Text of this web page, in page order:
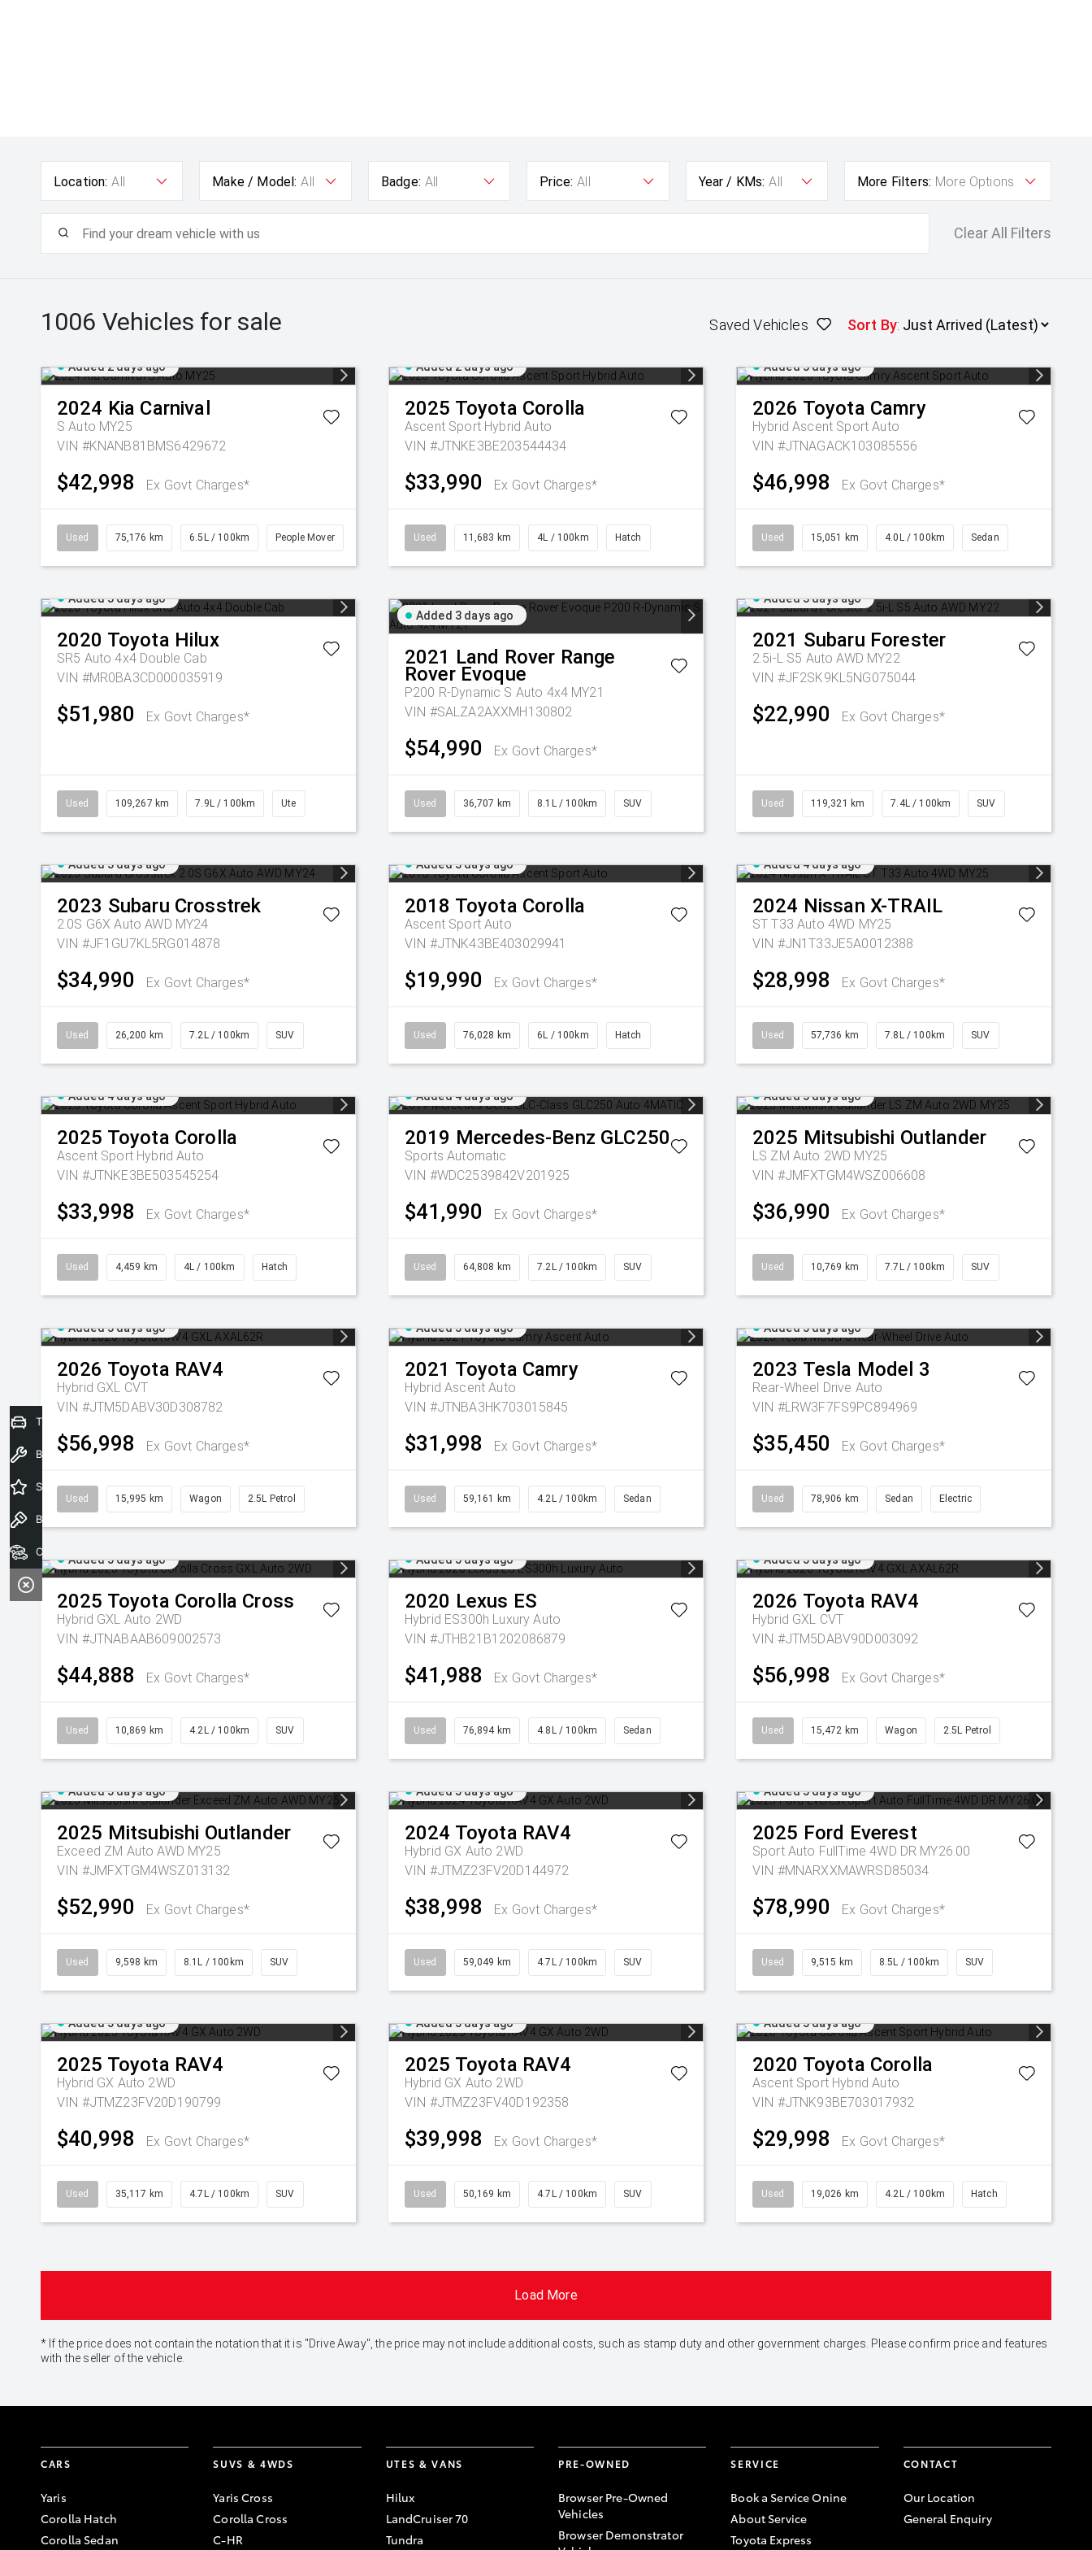
Location: All Make / Model: All Badge: All Price: All Year / KMs: All More Filters: More Options
Clear All Filters
1006 Vehicles for sale Saved Vehicles Sort By:
Added 2 days ago
2024 Kia Carnival
S Auto MY25
VIN #KNANB81BMS6429672
$42,998 Ex Govt Charges*
Used 75,176 km 6.5L / 100km People Mover
Added 2 days ago
2025 Toyota Corolla
Ascent Sport Hybrid Auto
VIN #JTNKE3BE203544434
$33,990 Ex Govt Charges*
Used 11,683 km 4L / 100km Hatch
Added 3 days ago
2026 Toyota Camry
Hybrid Ascent Sport Auto
VIN #JTNAGACK103085556
$46,998 Ex Govt Charges*
Used 15,051 km 4.0L / 100km Sedan
Added 3 days ago
2020 Toyota Hilux
SR5 Auto 4x4 Double Cab
VIN #MR0BA3CD000035919
$51,980 Ex Govt Charges*
Used 109,267 km 7.9L / 100km Ute
Added 3 days ago
2021 Land Rover Range
Rover Evoque
P200 R-Dynamic S Auto 4x4 MY21
VIN #SALZA2AXXMH130802
$54,990 Ex Govt Charges*
Used 36,707 km 8.1L / 100km SUV
Added 3 days ago
2021 Subaru Forester
2.5i-L S5 Auto AWD MY22
VIN #JF2SK9KL5NG075044
$22,990 Ex Govt Charges*
Used 119,321 km 7.4L / 100km SUV
Added 3 days ago
2023 Subaru Crosstrek
2.0S G6X Auto AWD MY24
VIN #JF1GU7KL5RG014878
$34,990 Ex Govt Charges*
Used 26,200 km 7.2L / 100km SUV
Added 3 days ago
2018 Toyota Corolla
Ascent Sport Auto
VIN #JTNK43BE403029941
$19,990 Ex Govt Charges*
Used 76,028 km 6L / 100km Hatch
Added 4 days ago
2024 Nissan X-TRAIL
ST T33 Auto 4WD MY25
VIN #JN1T33JE5A0012388
$28,998 Ex Govt Charges*
Used 57,736 km 7.8L / 100km SUV
Added 4 days ago
2025 Toyota Corolla
Ascent Sport Hybrid Auto
VIN #JTNKE3BE503545254
$33,998 Ex Govt Charges*
Used 4,459 km 4L / 100km Hatch
Added 4 days ago
2019 Mercedes-Benz GLC250
Sports Automatic
VIN #WDC2539842V201925
$41,990 Ex Govt Charges*
Used 64,808 km 7.2L / 100km SUV
Added 5 days ago
2025 Mitsubishi Outlander
LS ZM Auto 2WD MY25
VIN #JMFXTGM4WSZ006608
$36,990 Ex Govt Charges*
Used 10,769 km 7.7L / 100km SUV
Added 5 days ago
2026 Toyota RAV4
Hybrid GXL CVT
VIN #JTM5DABV30D308782
$56,998 Ex Govt Charges*
Used 15,995 km Wagon 2.5L Petrol
Added 5 days ago
2021 Toyota Camry
Hybrid Ascent Auto
VIN #JTNBA3HK703015845
$31,998 Ex Govt Charges*
Used 59,161 km 4.2L / 100km Sedan
Added 5 days ago
2023 Tesla Model 3
Rear-Wheel Drive Auto
VIN #LRW3F7FS9PC894969
$35,450 Ex Govt Charges*
Used 78,906 km Sedan Electric
Added 5 days ago
2025 Toyota Corolla Cross
Hybrid GXL Auto 2WD
VIN #JTNABAAB609002573
$44,888 Ex Govt Charges*
Used 10,869 km 4.2L / 100km SUV
Added 5 days ago
2020 Lexus ES
Hybrid ES300h Luxury Auto
VIN #JTHB21B1202086879
$41,988 Ex Govt Charges*
Used 76,894 km 4.8L / 100km Sedan
Added 5 days ago
2026 Toyota RAV4
Hybrid GXL CVT
VIN #JTM5DABV90D003092
$56,998 Ex Govt Charges*
Used 15,472 km Wagon 2.5L Petrol
Added 5 days ago
2025 Mitsubishi Outlander
Exceed ZM Auto AWD MY25
VIN #JMFXTGM4WSZ013132
$52,990 Ex Govt Charges*
Used 9,598 km 8.1L / 100km SUV
Added 5 days ago
2024 Toyota RAV4
Hybrid GX Auto 2WD
VIN #JTMZ23FV20D144972
$38,998 Ex Govt Charges*
Used 59,049 km 4.7L / 100km SUV
Added 5 days ago
2025 Ford Everest
Sport Auto FullTime 4WD DR MY26.00
VIN #MNARXXMAWRSD85034
$78,990 Ex Govt Charges*
Used 9,515 km 8.5L / 100km SUV
Added 5 days ago
2025 Toyota RAV4
Hybrid GX Auto 2WD
VIN #JTMZ23FV20D190799
$40,998 Ex Govt Charges*
Used 35,117 km 4.7L / 100km SUV
Added 5 days ago
2025 Toyota RAV4
Hybrid GX Auto 2WD
VIN #JTMZ23FV40D192358
$39,998 Ex Govt Charges*
Used 50,169 km 4.7L / 100km SUV
Added 5 days ago
2020 Toyota Corolla
Ascent Sport Hybrid Auto
VIN #JTNK93BE703017932
$29,998 Ex Govt Charges*
Used 19,026 km 4.2L / 100km Hatch
Load More
* If the price does not contain the notation that it is "Drive Away", the price may not include additional costs, such as stamp duty and other government charges. Please confirm price and features
with the seller of the vehicle.
CARS
Yaris
Corolla Hatch
Corolla Sedan
SUVS & 4WDS
Yaris Cross
Corolla Cross
C-HR
UTES & VANS
Hilux
LandCruiser 70
Tundra
PRE-OWNED
Browser Pre-Owned
Vehicles
Browser Demonstrator
SERVICE
Book a Service Onine
About Service
Toyota Express
CONTACT
Our Location
General Enquiry
Trade-In Valuation